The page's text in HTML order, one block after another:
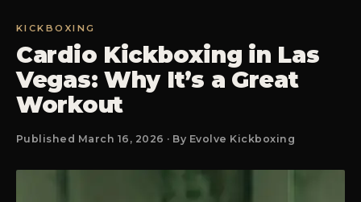
PROGRAMS
TESTIMONIALS
KICKBOXING
Cardio Kickboxing in Las
Vegas: Why It’s a Great
Workout
Published March 16, 2026 · By Evolve Kickboxing